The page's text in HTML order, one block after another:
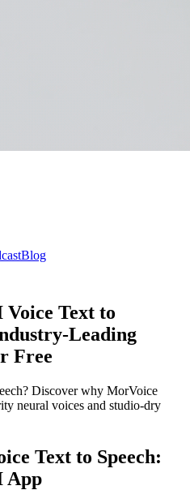
Blog
Text to
Leading
Free
Discover why MorVoice
neural voices and studio-dry
Text to Speech:
App